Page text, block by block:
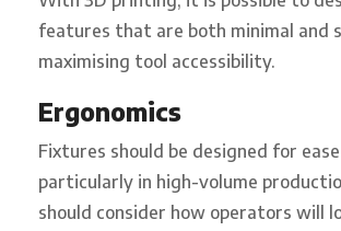
features that are both minimal and
maximising tool accessibility.
Ergonomics
Fixtures should be designed for
particularly in high-volume
should consider how operators will